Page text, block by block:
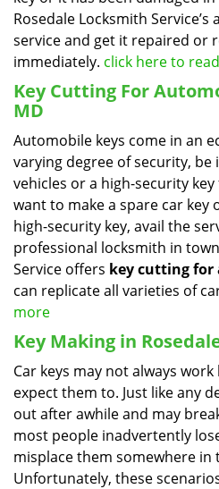
Rosedale Locksmith
service and get it repaired or
immediately. click here to
Key Cutting For
MD
Automobile keys come in an
varying degree of security,
vehicles or a high-security
want to make a spare car key
high-security key, avail the
professional locksmith in
Service offers key cutting
can replicate all varieties of
more
Key Making in
Car keys may not always
expect them to. Just like any
out after awhile and may
most people inadvertently
misplace them somewhere in
Unfortunately, these